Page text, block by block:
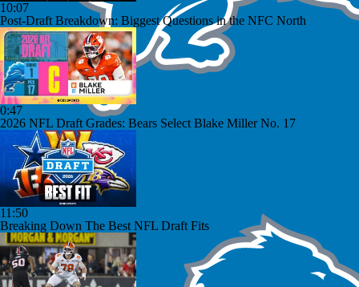
10:07
Post-Draft Breakdown: Biggest Questions in the NFC North
0:47
2026 NFL Draft Grades: Bears Select Blake Miller No. 17
11:50
Breaking Down The Best NFL Draft Fits